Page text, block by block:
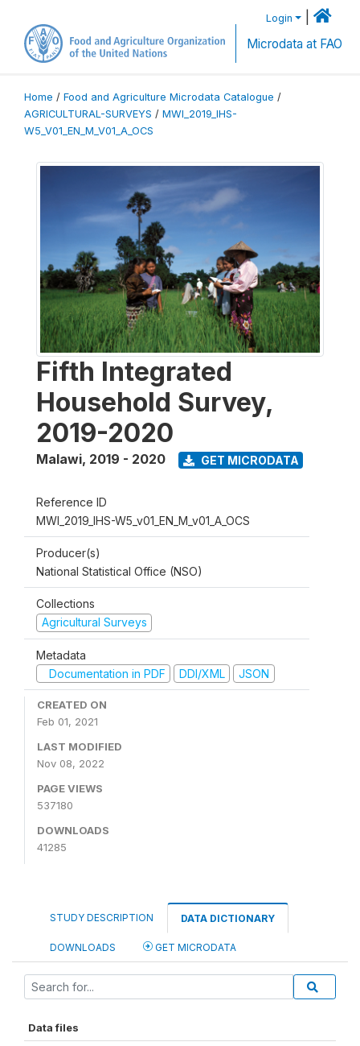
Login
Microdata at FAO
Home / Food and Agriculture Microdata Catalogue /
AGRICULTURAL-SURVEYS / MWI_2019_IHS-
W5_V01_EN_M_V01_A_OCS
Fifth Integrated
Household Survey,
2019-2020
Malawi, 2019 - 2020 GET MICRODATA
Reference ID
MWI_2019_IHS-W5_v01_EN_M_v01_A_OCS
Producer(s)
National Statistical Office (NSO)
Collections
Agricultural Surveys
Metadata
Documentation in PDF
DDI/XML JSON
CREATED ON
Feb 01, 2021
LAST MODIFIED
Nov 08, 2022
PAGE VIEWS
537180
DOWNLOADS
41285
STUDY DESCRIPTION DATA DICTIONARY
DOWNLOADS GET MICRODATA
Data files